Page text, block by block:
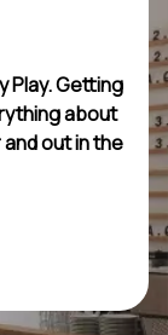
Play. Getting
about
out in the